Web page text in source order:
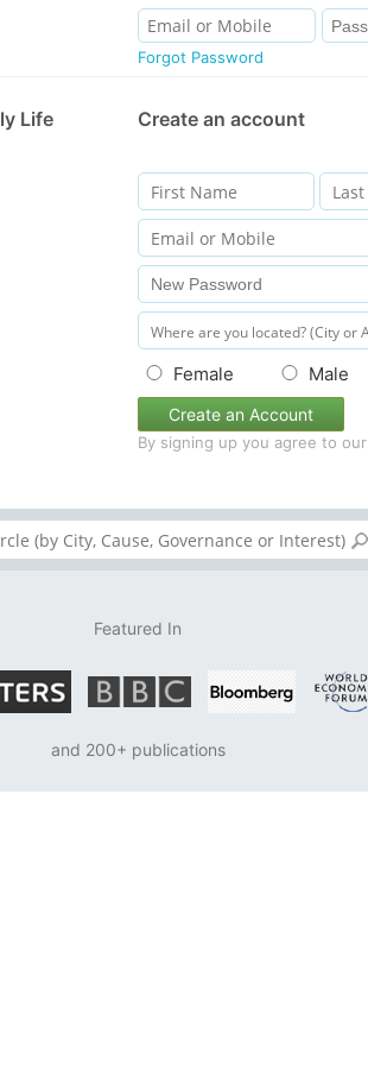
Forgot Password
Life Create an account
Female Male
Create an Account
By signing up you agree to our
Featured In
and 200+ publications